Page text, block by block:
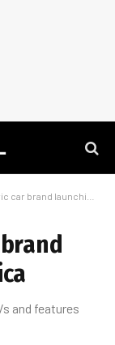
launching in South Africa
and features